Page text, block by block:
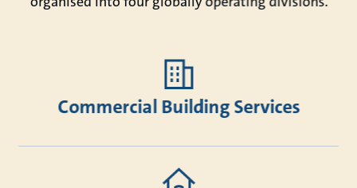
Commercial Building Services